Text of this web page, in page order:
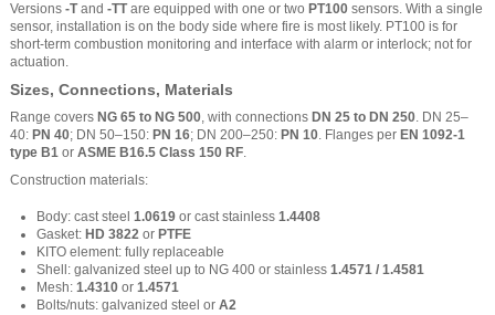
Versions -Tand -TTare equipped with one or two PT100 sensors. With a single
sensor, installation is on the body side where fire is most likely. PT100 is for
short-term combustion monitoring and interface with alarm or interlock; not for
actuation.
Sizes, Connections, Materials
Range covers NG 65 to NG 500, with connections DN 25 to DN 250. DN 25–
40: PN 40; DN 50–150: PN 16; DN 200–250: PN 10. Flanges per EN 1092-1
type B1 or ASME B16.5 Class 150 RF.
Construction materials:
Body: cast steel 1.0619 or cast stainless 1.4408
Gasket: HD 3822 or PTFE
KITO element: fully replaceable
Shell: galvanized steel up to NG 400 or stainless 1.4571 / 1.4581
Mesh: 1.4310 or 1.4571
Bolts/nuts: galvanized steel or A2